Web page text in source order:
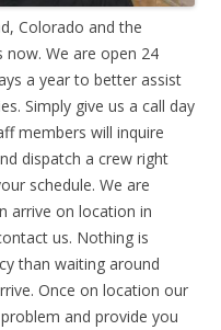
Colorado and the
now. We are open 24
a year to better assist
Simply give us a call day
members will inquire
dispatch a crew right
schedule. We are
arrive on location in
us. Nothing is
than waiting around
Once on location our
and provide you